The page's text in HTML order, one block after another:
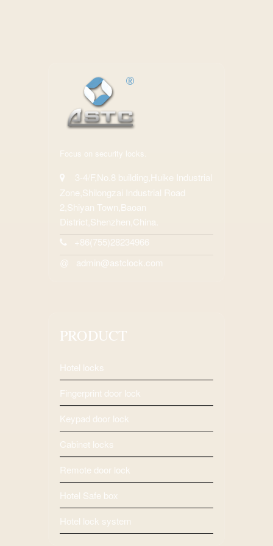
Focus on security locks.
3-4/F,No.8 building,Huike Industrial
Zone,Shilongzai Industrial Road
2,Shiyan Town,Baoan
District,Shenzhen,China.
+86(755)28234966
@ admin@astclock.com
PRODUCT
Hotel locks
Fingerprint door lock
Keypad door lock
Cabinet locks
Remote door lock
Hotel Safe box
Hotel lock system